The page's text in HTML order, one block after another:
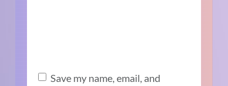
Save my name, email, and